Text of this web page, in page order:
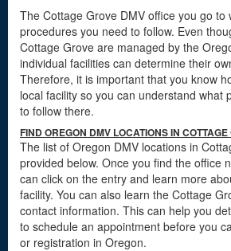
The Cottage Grove DMV office you go to
procedures you need to follow. Even
Cottage Grove are managed by the
individual facilities can determine their
Therefore, it is important that you know
local facility so you can understand what
to follow there.
FIND OREGON DMV LOCATIONS IN COTTAGE
The list of Oregon DMV locations in
provided below. Once you find the office
can click on the entry and learn more
facility. You can also learn the Cottage
contact information. This can help you
to schedule an appointment before you
or registration in Oregon.